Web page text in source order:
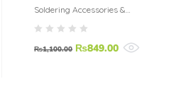
60 Watt
Soldering Accessories &
Tools
₨1,100.00 ₨849.00